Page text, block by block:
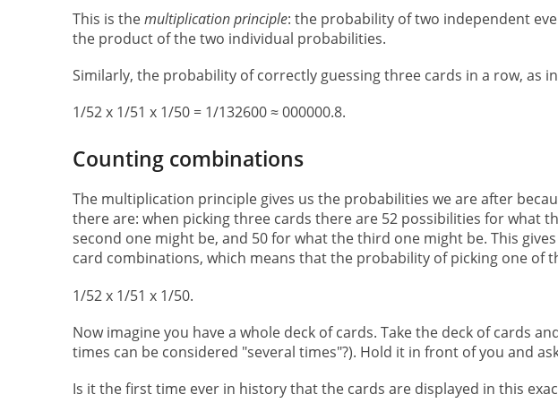
This is themultiplication principle: the probability of two independent
the product of the two individual probabilities.
Similarly, the probability of correctly guessing three cards in a row, as
1/52 x 1/51 x 1/50 = 1/132600 ≈ 000000.8.
Counting combinations
The multiplication principle gives us the probabilities we are after
there are: when picking three cards there are 52 possibilities for what
second one might be, and 50 for what the third one might be. This
card combinations, which means that the probability of picking one of
1/52 x 1/51 x 1/50.
Now imagine you have a whole deck of cards. Take the deck of cards
times can be considered "several times"?). Hold it in front of you and
Is it the first time ever in history that the cards are displayed in this